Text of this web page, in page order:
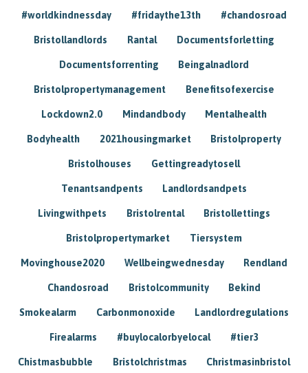
#worldkindnessday #fridaythe13th #chandosroad
Bristollandlords Rantal Documentsforletting
Documentsforrenting Beingalnadlord
Bristolpropertymanagement Benefitsofexercise
Lockdown2.0 Mindandbody Mentalhealth
Bodyhealth 2021housingmarket Bristolproperty
Bristolhouses Gettingreadytosell
Tenantsandpents Landlordsandpets
Livingwithpets Bristolrental Bristollettings
Bristolpropertymarket Tiersystem
Movinghouse2020 Wellbeingwednesday Rendland
Chandosroad Bristolcommunity Bekind
Smokealarm Carbonmonoxide Landlordregulations
Firealarms #buylocalorbyelocal #tier3
Chistmasbubble Bristolchristmas Christmasinbristol